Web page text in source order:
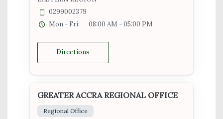
0299002379
Mon - Fri:
08:00 AM - 05:00 PM
Directions
GREATER ACCRA REGIONAL OFFICE
Regional Office